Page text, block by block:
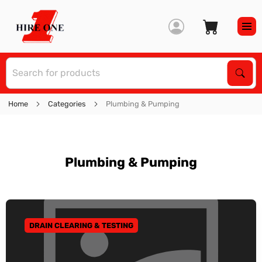
Home Categories Plumbing & Pumping
Plumbing & Pumping
GO TO CATEGORY
DRAIN CLEARING & TESTING